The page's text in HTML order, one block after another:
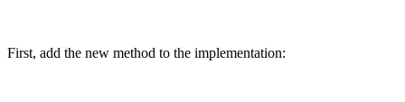
First, add the new method to the implementation: